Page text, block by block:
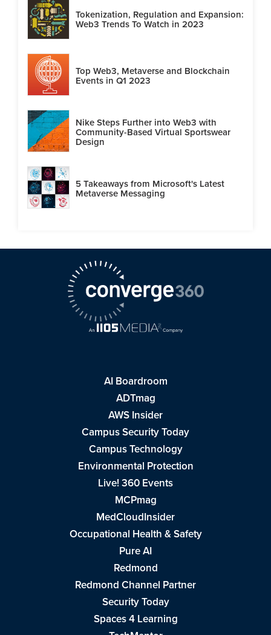
Tokenization, Regulation and Expansion:
Web3 Trends To Watch in 2023
Top Web3, Metaverse and Blockchain
Events in Q1 2023
Nike Steps Further into Web3 with
Community-Based Virtual Sportswear
Design
5 Takeaways from Microsoft's Latest
Metaverse Messaging
AI Boardroom
ADTmag
AWS Insider
Campus Security Today
Campus Technology
Environmental Protection
Live! 360 Events
MCPmag
MedCloudInsider
Occupational Health & Safety
Pure AI
Redmond
Redmond Channel Partner
Security Today
Spaces 4 Learning